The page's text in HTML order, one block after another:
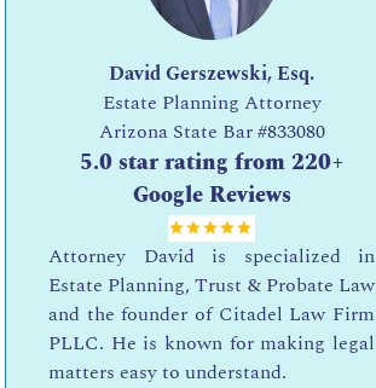
David Gerszewski, Esq.
Estate Planning Attorney
Arizona State Bar#833080
5.0 star rating from 220+
Google Reviews
Attorney David is specialized in
Estate Planning, Trust & Probate Law
and the founder of Citadel Law Firm
PLLC. He is known for making legal
matters easy to understand.